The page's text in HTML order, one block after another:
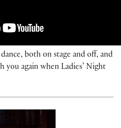
both on stage and off, and
you again when Ladies’ Night